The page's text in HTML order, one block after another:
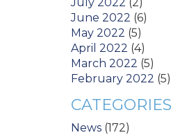
June 2022 (6)
May 2022 (5)
April 2022 (4)
March 2022 (5)
February 2022 (5)
CATEGORIES
News (172)